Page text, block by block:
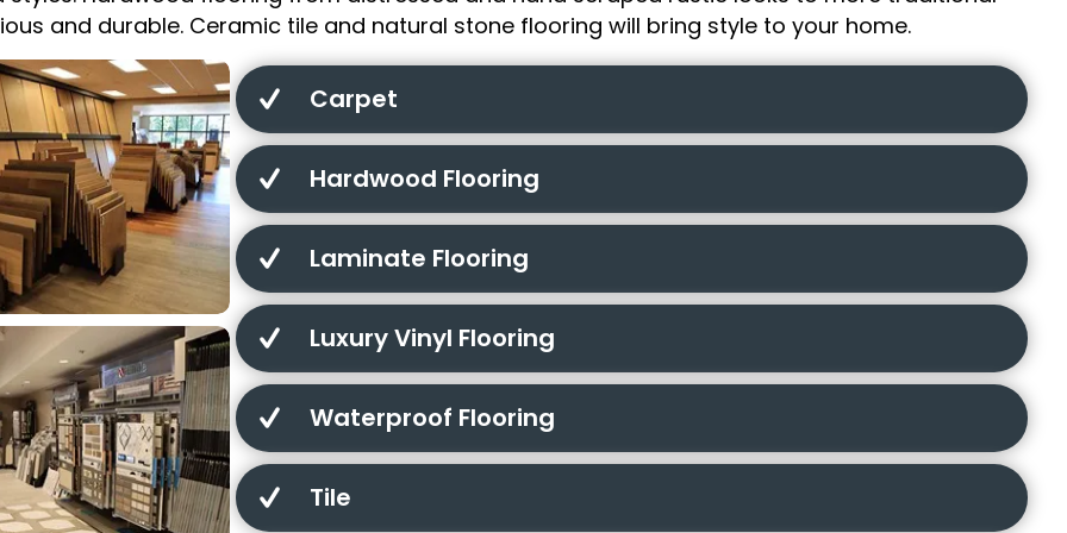
and durable. Ceramic tile and natural stone flooring will bring style to your home.
Carpet
Hardwood Flooring
Laminate Flooring
Luxury Vinyl Flooring
Waterproof Flooring
Tile